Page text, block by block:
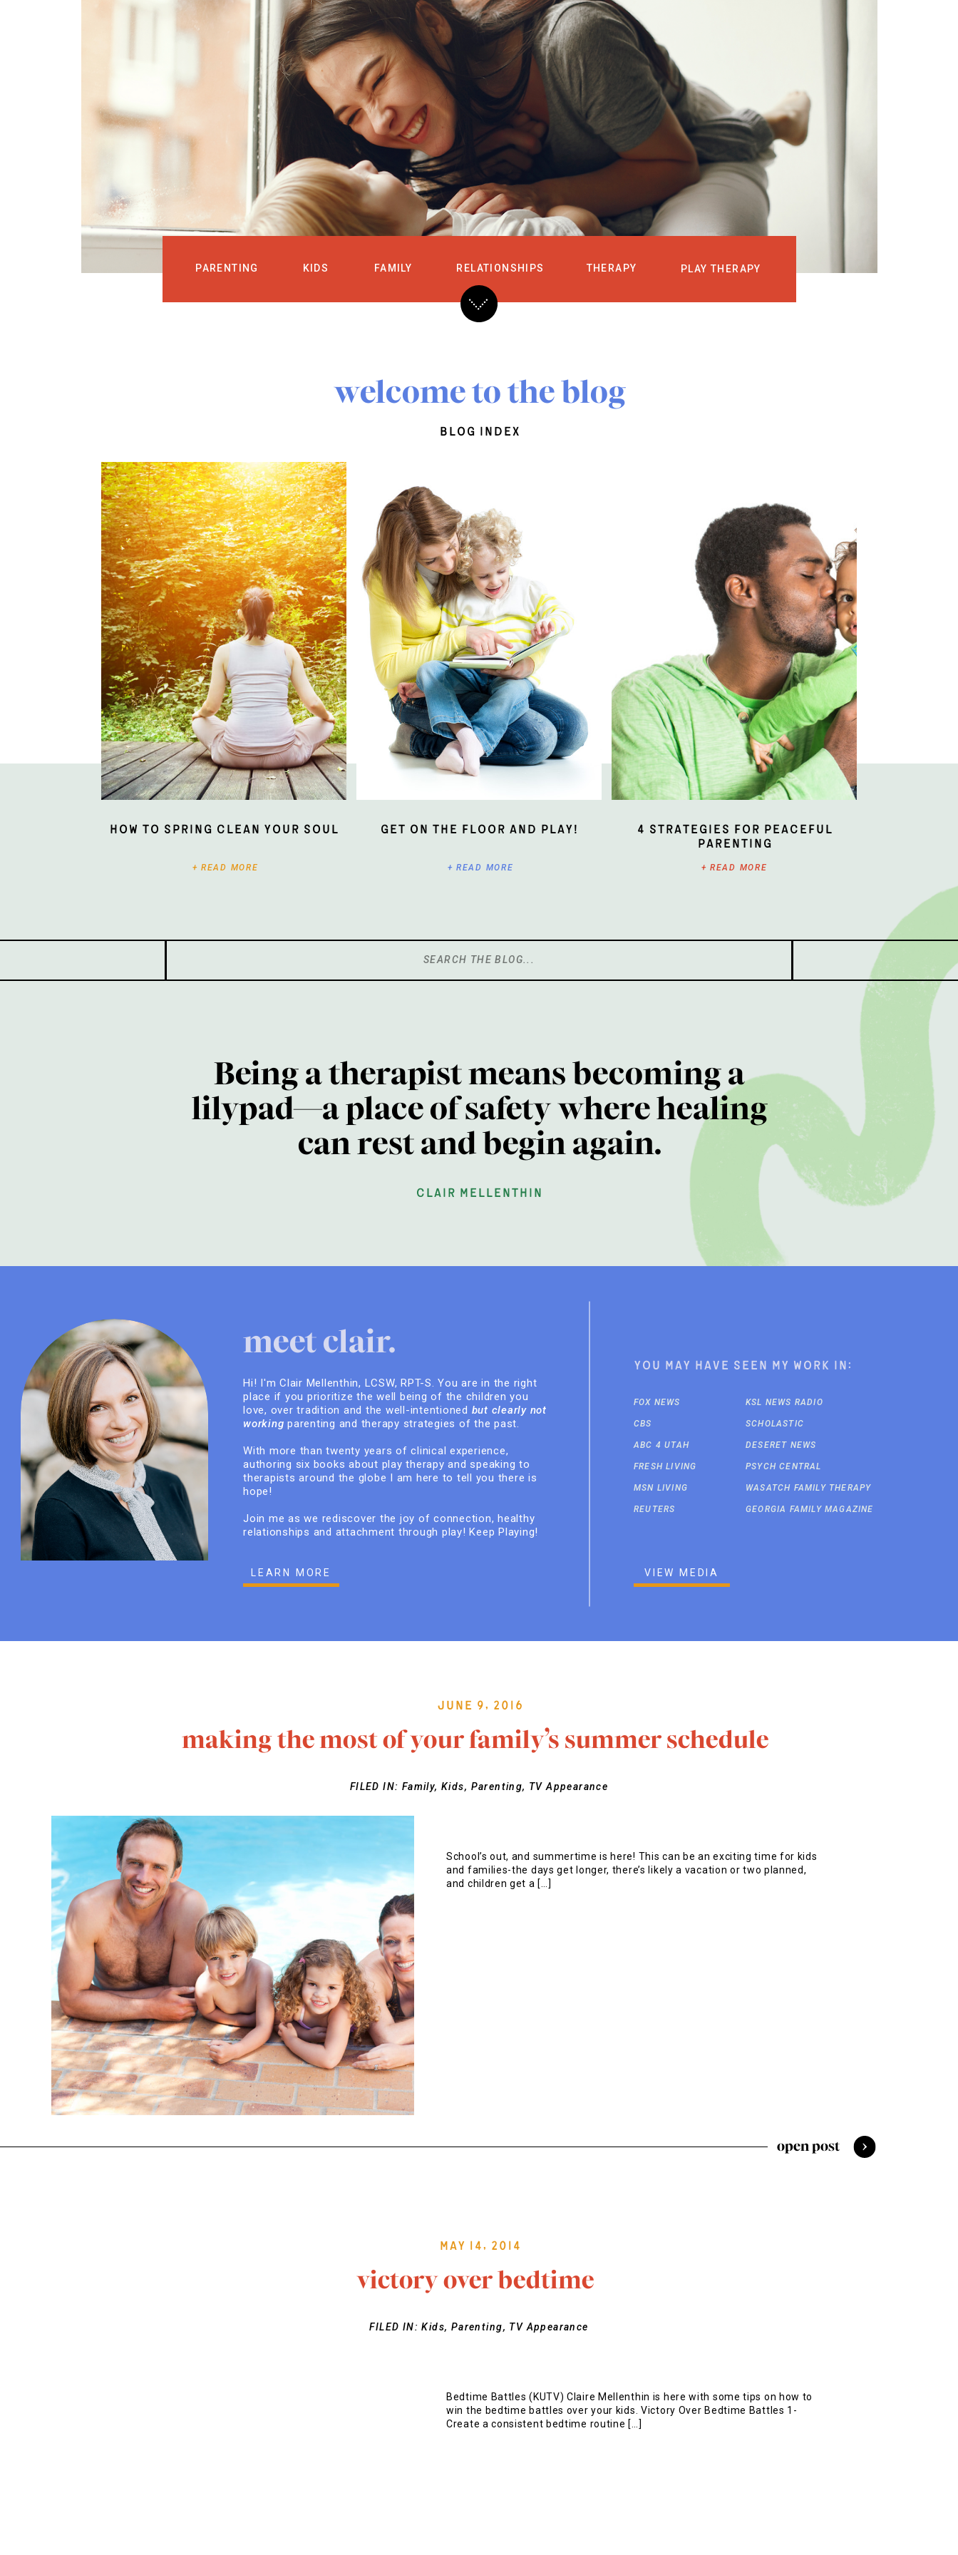
SERVICES
HOME
KIDS FAMILY RELATIONSHIPS THERAPY PLAY THERAPY
PARENTING
welcome to the blog
blog index
+ READ MORE
How To Spring Clean Your Soul
+ READ MORE
Get On The Floor And Play!
+ READ MORE
4 Strategies for Peaceful
Parenting
Being a therapist means becoming a
lilypad—a place of safety where healing
can rest and begin again.
clair mellenthin
Hi! I'm Clair Mellenthin, LCSW, RPT-S. You are in the right
place if you prioritize the well being of the children you
love, over tradition and the well-intentioned but clearly not
working parenting and therapy strategies of the past.
With more than twenty years of clinical experience,
authoring six books about play therapy and speaking to
therapists around the globe I am here to tell you there is
hope!
Join me as we rediscover the joy of connection, healthy
relationships and attachment through play! Keep Playing!
You may have seen my work in:
FOX NEWS
CBS
ABC 4 UTAH
FRESH LIVING
MSN LIVING
REUTERS
KSL NEWS RADIO
SCHOLASTIC
DESERET NEWS
PSYCH CENTRAL
WASATCH FAMILY THERAPY
GEORGIA FAMILY MAGAZINE
meet clair.
LEARN MORE VIEW MEDIA
June 9, 2016
making the most of your family’s summer schedule
FILED IN: Family,Kids, Parenting, TV Appearance
School’s out, and summertime is here! This can be an exciting time for kids
and families-the days get longer, there’s likely a vacation or two planned,
and children get a […]
open post
May 14, 2014
victory over bedtime
FILED IN:Kids, Parenting, TV Appearance
Bedtime Battles (KUTV) Claire Mellenthin is here with some tips on how to
win the bedtime battles over your kids. Victory Over Bedtime Battles 1-
Create a consistent bedtime routine […]